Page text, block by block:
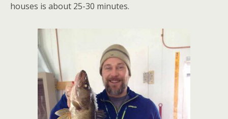
houses is about 25-30 minutes.